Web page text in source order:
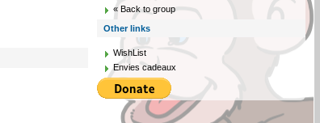
« Back to group
Other links
WishList
Envies cadeaux